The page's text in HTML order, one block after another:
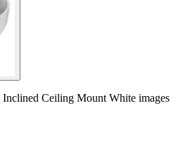
Ceiling Mount White images